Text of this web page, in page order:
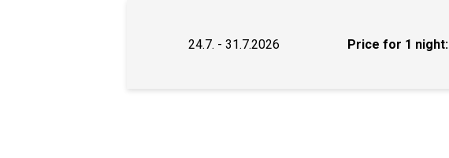
24.7. - 31.7.2026 Price for 1 night: